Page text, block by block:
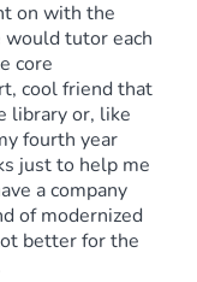
on with the
tutor each
core
cool friend that
library or, like
fourth year
just to help me
a company
of modernized
better for the